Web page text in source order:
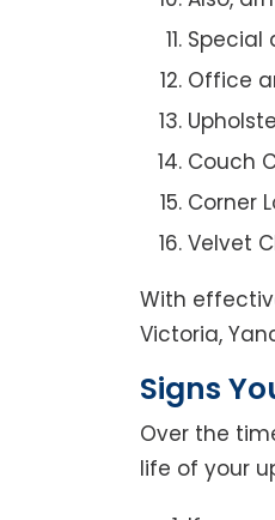
Special
Office
Couch
Corner
Velvet
With
Victoria,
Signs
Over the
life of your